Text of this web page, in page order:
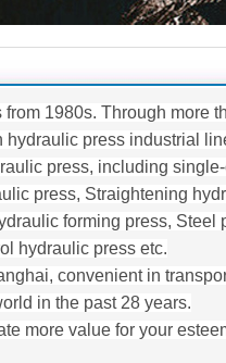
1980s. Through more
press industrial
press, including
press, Straightening
forming press, Steel
hydraulic press etc.
convenient in
in the past 28 years.
more value for your